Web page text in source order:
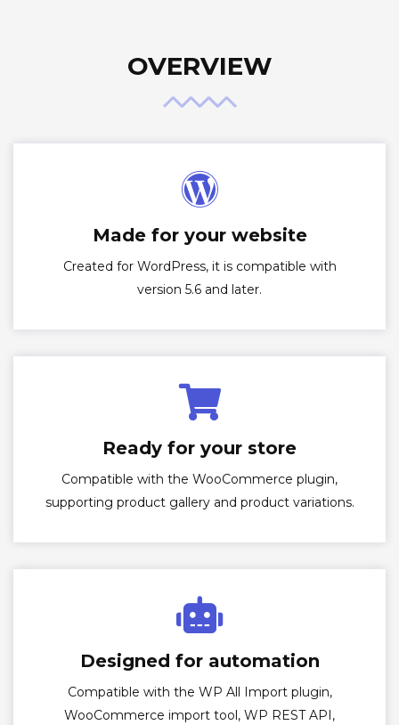
OVERVIEW
Made for your website
Created for WordPress, it is compatible with
version 5.6 and later.
Ready for your store
Compatible with the WooCommerce plugin,
supporting product gallery and product variations.
Designed for automation
Compatible with the WP All Import plugin,
WooCommerce import tool, WP REST API,